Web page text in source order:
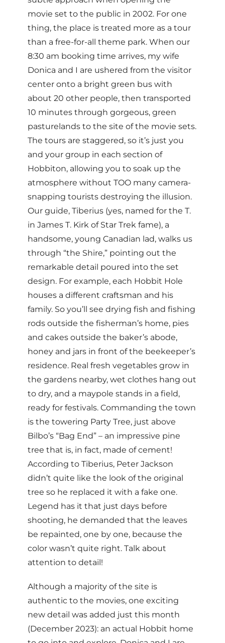
movie set to the public in 2002. For one
thing, the place is treated more as a tour
than a free-for-all theme park. When our
8:30 am booking time arrives, my wife
Donica and I are ushered from the visitor
center onto a bright green bus with
about 20 other people, then transported
10 minutes through gorgeous, green
pasturelands to the site of the movie sets.
The tours are staggered, so it’s just you
and your group in each section of
Hobbiton, allowing you to soak up the
atmosphere without TOO many camera-
snapping tourists destroying the illusion.
Our guide, Tiberius (yes, named for the T.
in James T. Kirk of Star Trek fame), a
handsome, young Canadian lad, walks us
through “the Shire,” pointing out the
remarkable detail poured into the set
design. For example, each Hobbit Hole
houses a different craftsman and his
family. So you’ll see drying fish and fishing
rods outside the fisherman’s home, pies
and cakes outside the baker’s abode,
honey and jars in front of the beekeeper’s
residence. Real fresh vegetables grow in
the gardens nearby, wet clothes hang out
to dry, and a maypole stands in a field,
ready for festivals. Commanding the town
is the towering Party Tree, just above
Bilbo’s “Bag End” – an impressive pine
tree that is, in fact, made of cement!
According to Tiberius, Peter Jackson
didn’t quite like the look of the original
tree so he replaced it with a fake one.
Legend has it that just days before
shooting, he demanded that the leaves
be repainted, one by one, because the
color wasn’t quite right. Talk about
attention to detail!
Although a majority of the site is
authentic to the movies, one exciting
new detail was added just this month
(December 2023): an actual Hobbit home